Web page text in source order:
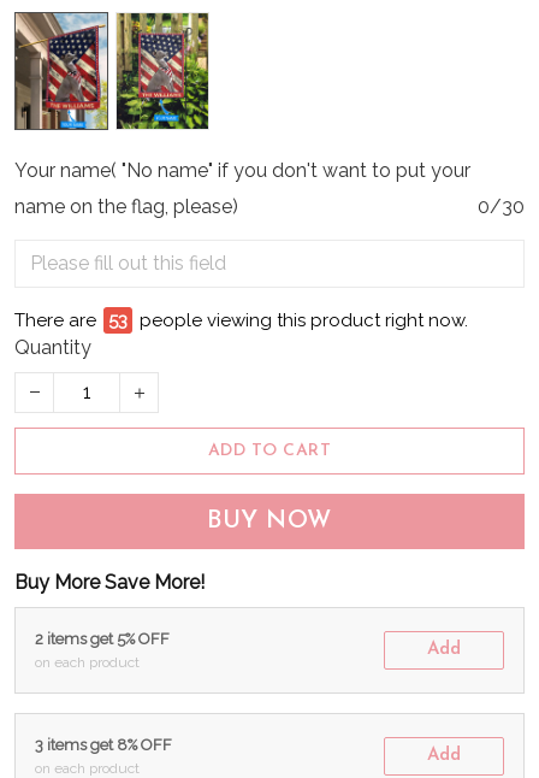
Your name( "No name" if you don't want to put your
name on the flag, please)
0/30
There are 55 people viewing this product right now.
Quantity
ADD TO CART
BUY NOW
Buy More Save More!
2 items get 5% OFF
on each product
Add
3 items get 8% OFF
on each product
Add